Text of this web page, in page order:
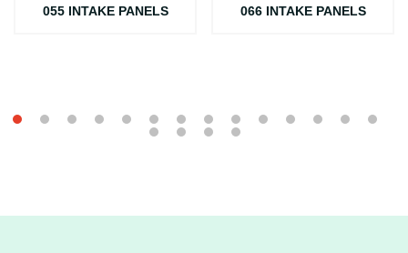
055 INTAKE PANELS 066 INTAKE PANELS